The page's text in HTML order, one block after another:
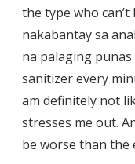
the type who
nakabantay sa
na palaging
sanitizer every
am definitely not
stresses me out.
be worse than the